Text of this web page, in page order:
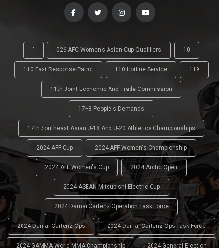
' 026 AFC Women’s Asian Cup Qualifiers 10
110 Fast Response Patrol 110 Hotline Service 119
11th Joint Economic And Trade Commission
17+8 People's Demands
17th Southeast Asian U-18 And U-20 Athletics Championships
2024 AFF Cup 2024 AFF Women's Championship
2024 AFF Women's Cup 2024 Arctic Open
2024 ASEAN Mitsubishi Electric Cup
2024 Damai Cartenz Operation Task Force
2024 Damai Cartenz Ops 2024 Damai Cartenz Ops Task Force
2024 GAMMA World MMA Championship 2024 General Election